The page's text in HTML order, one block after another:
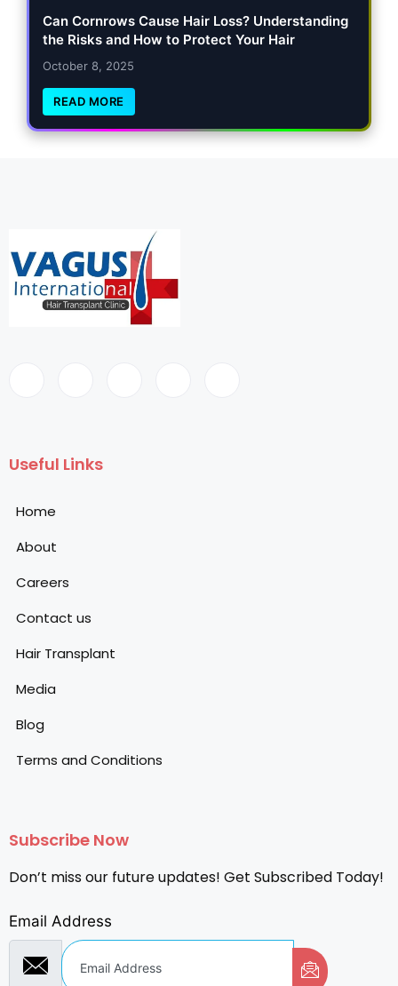
Can Cornrows Cause Hair Loss? Understanding
the Risks and How to Protect Your Hair
October 8, 2025
READ MORE
Useful Links
Home
About
Careers
Contact us
Hair Transplant
Media
Blog
Terms and Conditions
Subscribe Now
Don’t miss our future updates! Get Subscribed Today!
Email Address